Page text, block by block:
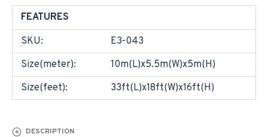
FEATURES
SKU:
E3-043
Size(meter):
10m(L)x5.5m(W)x5m(H)
Size(feet):
33ft(L)x18ft(W)x16ft(H)
DESCRIPTION